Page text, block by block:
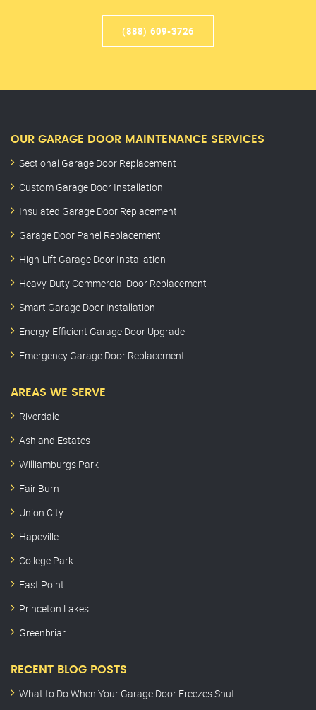
(888) 609-3726
OUR GARAGE DOOR MAINTENANCE SERVICES
Sectional Garage Door Replacement
Custom Garage Door Installation
Insulated Garage Door Replacement
Garage Door Panel Replacement
High-Lift Garage Door Installation
Heavy-Duty Commercial Door Replacement
Smart Garage Door Installation
Energy-Efficient Garage Door Upgrade
Emergency Garage Door Replacement
AREAS WE SERVE
Riverdale
Ashland Estates
Williamburgs Park
Fair Burn
Union City
Hapeville
College Park
East Point
Princeton Lakes
Greenbriar
RECENT BLOG POSTS
What to Do When Your Garage Door Freezes Shut